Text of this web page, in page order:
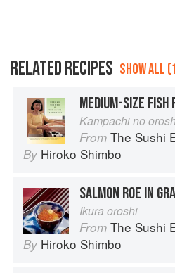
RELATED RECIPES SHOW ALL
MEDIUM-SIZE FISH
Kampachi no
From The Sushi
By Hiroko Shimbo
SALMON ROE IN
Ikura oroshi
From The Sushi
By Hiroko Shimbo